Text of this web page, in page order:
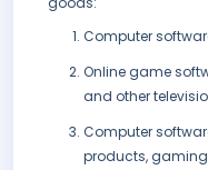
Computer
Online game
and other
Computer
products,